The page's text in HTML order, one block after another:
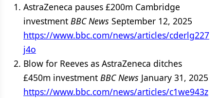
AstraZeneca pauses £200m Cambridge
investment BBC News September 12, 2025
https://www.bbc.com/news/articles/cderlg227
j4o
Blow for Reeves as AstraZeneca ditches
£450m investment BBC News January 31, 2025
https://www.bbc.com/news/articles/c1we943z